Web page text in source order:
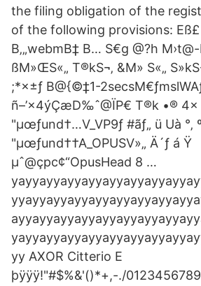
the filing obligation of the
of the following provisions:
B‚„webmB‡ B… S€g @?h
ßM»ŒS«„ T®kS¬‚ &M» S«„
;*×±ƒ B@{©‡1-
ñ–’×4ýÇæD‰ˆ@ÏP€ T®k •®
"µœƒund†…V_VP9ƒ #ãƒ„ ü Uà °‚
"µœƒund††A_OPUSV»„ Ä´ƒ á Ÿ
µˆ@çpc¢“OpusHead 8 …
yy AXOR Citterio E
þÿÿÿ!"#$%&'()*+,-./